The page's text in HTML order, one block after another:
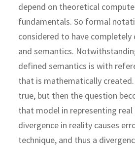
depend on theoretical
fundamentals. So formal
considered to have
and semantics.
defined semantics is with
that is mathematically created.
true, but then the question
that model in representing real
divergence in reality causes
technique, and thus a